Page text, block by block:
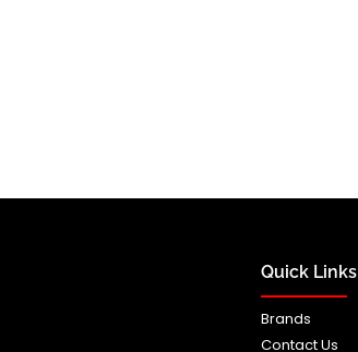
Quick Links
Brands
Contact Us